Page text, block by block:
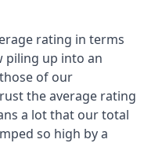
rating in terms
piling up into an
of our
the average rating
a lot that our total
so high by a